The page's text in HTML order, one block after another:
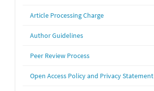
Article Processing Charge
Author Guidelines
Peer Review Process
Open Access Policy and Privacy Statement